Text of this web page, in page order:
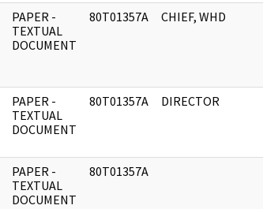
PAPER -
TEXTUAL
DOCUMENT
80T01357A CHIEF, WHD
PAPER -
TEXTUAL
DOCUMENT
80T01357A DIRECTOR
PAPER -
TEXTUAL
DOCUMENT
80T01357A